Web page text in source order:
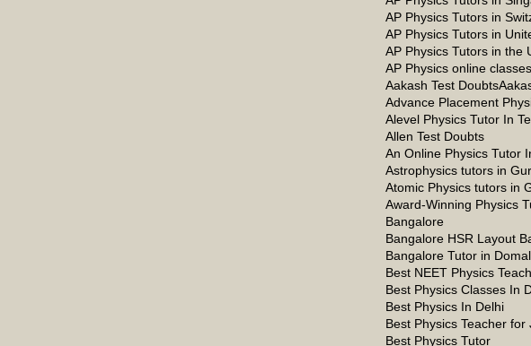
AP Physics Tutors in
AP Physics online classes
Aakash Test Doubts
Advance Placement
Alevel Physics Tutor In
Allen Test Doubts
An Online Physics Tutor
Astrophysics tutors in
Atomic Physics tutors in
Bangalore
Bangalore HSR Layout
Best NEET Physics
Best Physics Classes In
Best Physics In Delhi
Best Physics Tutor